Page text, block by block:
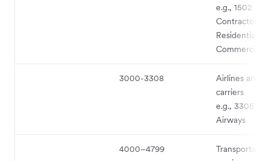
e.g., 1502 -
Contractors –
Residential
Commercial
3000-3308
Airlines and air
carriers
e.g., 3305 -
Airways
4000–4799
Transportation